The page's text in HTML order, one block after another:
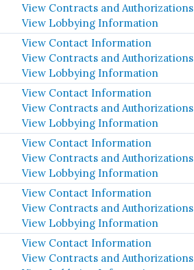
View Contracts and Authorizations
View Lobbying Information
View Contact Information
View Contracts and Authorizations
View Lobbying Information
View Contact Information
View Contracts and Authorizations
View Lobbying Information
View Contact Information
View Contracts and Authorizations
View Lobbying Information
View Contact Information
View Contracts and Authorizations
View Lobbying Information
View Contact Information
View Contracts and Authorizations